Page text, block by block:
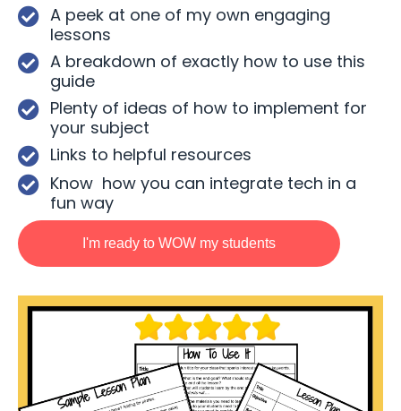
A peek at one of my own engaging
lessons
A breakdown of exactly how to use this
guide
Plenty of ideas of how to implement for
your subject
Links to helpful resources
Know how you can integrate tech in a
fun way
I'm ready to WOW my students